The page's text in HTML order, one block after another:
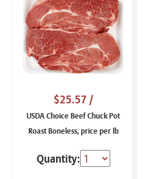
$25.57 /
USDA Choice Beef Chuck Pot
Roast Boneless, price per lb
Quantity: